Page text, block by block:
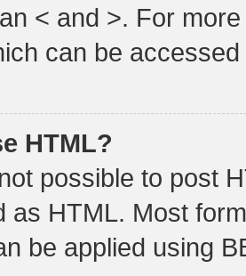
< and >. For
can be
HTML?
possible to post
as HTML. Most
be applied using